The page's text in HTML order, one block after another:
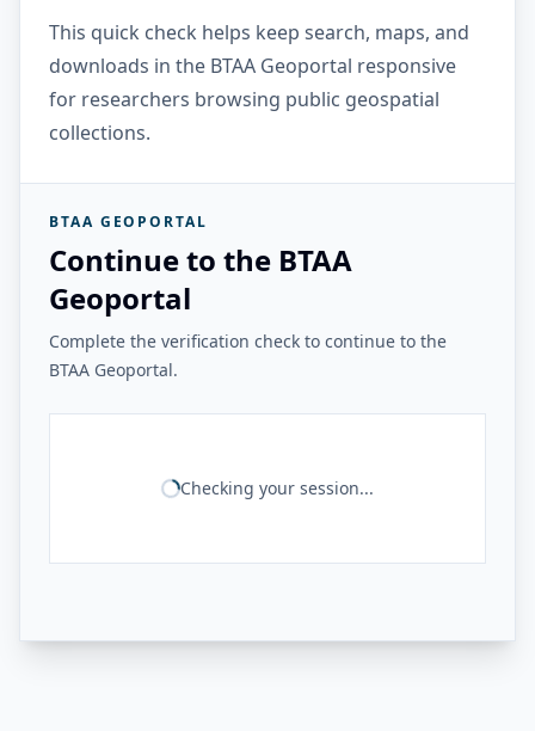
This quick check helps keep search, maps, and
downloads in the BTAA Geoportal responsive
for researchers browsing public geospatial
collections.
BTAA GEOPORTAL
Continue to the BTAA
Geoportal
Complete the verification check to continue to the
BTAA Geoportal.
Checking your session...